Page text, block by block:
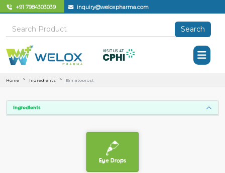
+91 7984303039 inquiry@weloxpharma.com
Search
Home Ingredients Bimatoprost
Ingredients
Eye Drops